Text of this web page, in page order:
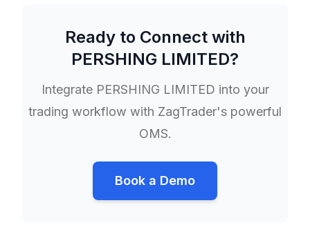
Ready to Connect with
PERSHING LIMITED?
Integrate PERSHING LIMITED into your
trading workflow with ZagTrader's powerful
OMS.
Book a Demo